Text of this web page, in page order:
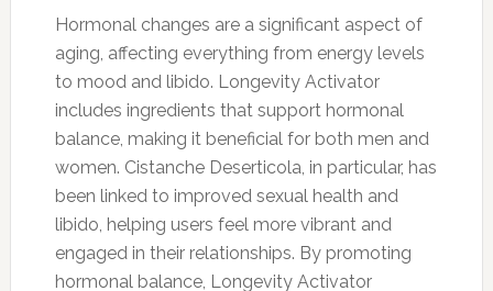
Hormonal changes are a significant aspect of
aging, affecting everything from energy levels
to mood and libido. Longevity Activator
includes ingredients that support hormonal
balance, making it beneficial for both men and
women. Cistanche Deserticola, in particular, has
been linked to improved sexual health and
libido, helping users feel more vibrant and
engaged in their relationships. By promoting
hormonal balance, Longevity Activator